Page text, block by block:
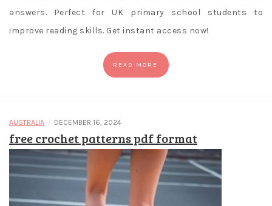
answers. Perfect for UK primary school students to
improve reading skills. Get instant access now!
READ MORE
AUSTRALIA / DECEMBER 16, 2024
free crochet patterns pdf format